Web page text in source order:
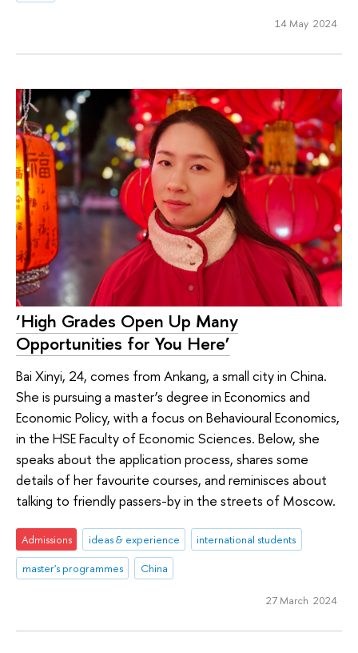
14 May 2024
‘High Grades Open Up Many
Opportunities for You Here’
Bai Xinyi, 24, comes from Ankang, a small city in China.
She is pursuing a master’s degree in Economics and
Economic Policy, with a focus on Behavioural Economics,
in the HSE Faculty of Economic Sciences. Below, she
speaks about the application process, shares some
details of her favourite courses, and reminisces about
talking to friendly passers-by in the streets of Moscow.
Admissions ideas & experience
international students
master's programmes
China
27 March 2024